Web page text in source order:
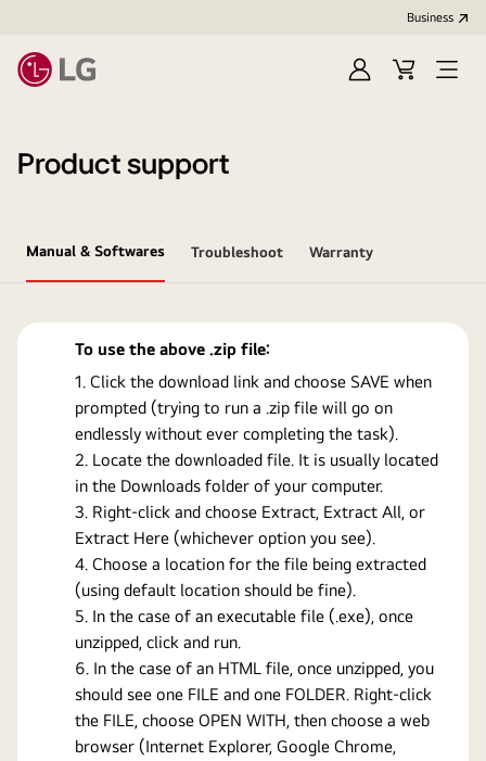
Business
Sign
Cart
Open
Product support
Manual & Softwares Troubleshoot Warranty
To use the above .zip file:
Click the download link and choose SAVE when
prompted (trying to run a .zip file will go on
endlessly without ever completing the task).
Locate the downloaded file. It is usually located
in the Downloads folder of your computer.
Right-click and choose Extract, Extract All, or
Extract Here (whichever option you see).
Choose a location for the file being extracted
(using default location should be fine).
In the case of an executable file (.exe), once
unzipped, click and run.
In the case of an HTML file, once unzipped, you
should see one FILE and one FOLDER. Right-click
the FILE, choose OPEN WITH, then choose a web
browser (Internet Explorer, Google Chrome,